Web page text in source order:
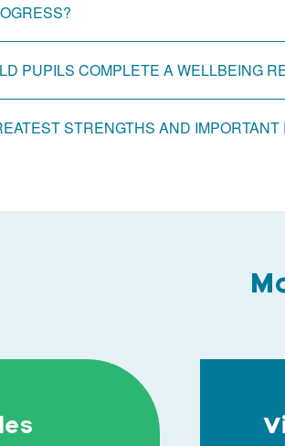
PUPILS COMPLETE A WELLBEING
STRENGTHS AND